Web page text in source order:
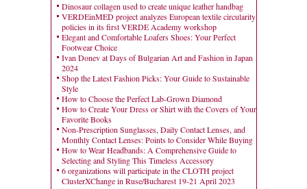
Dinosaur collagen used to create unique leather handbag
VERDEinMED project analyzes European textile circularity
policies in its first VERDE Academy workshop
Elegant and Comfortable Loafers Shoes: Your Perfect
Footwear Choice
Ivan Donev at Days of Bulgarian Art and Fashion in Japan
2024
Shop the Latest Fashion Picks: Your Guide to Sustainable
Style
How to Choose the Perfect Lab-Grown Diamond
How to Create Your Dress or Shirt with the Covers of Your
Favorite Books
Non-Prescription Sunglasses, Daily Contact Lenses, and
Monthly Contact Lenses: Points to Consider While Buying
How to Wear Headbands: A Comprehensive Guide to
Selecting and Styling This Timeless Accessory
6 organizations will participate in the CLOTH project
ClusterXChange in Ruse/Bucharest 19-21 April 2023